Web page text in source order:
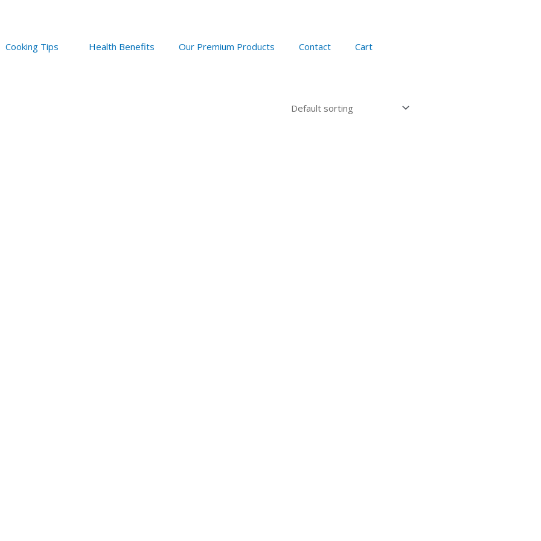
Cooking Tips Health Benefits Our Premium Products Contact Cart